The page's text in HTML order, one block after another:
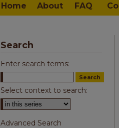
Home About FAQ
Search
Enter search terms:
Select context to search:
Advanced Search